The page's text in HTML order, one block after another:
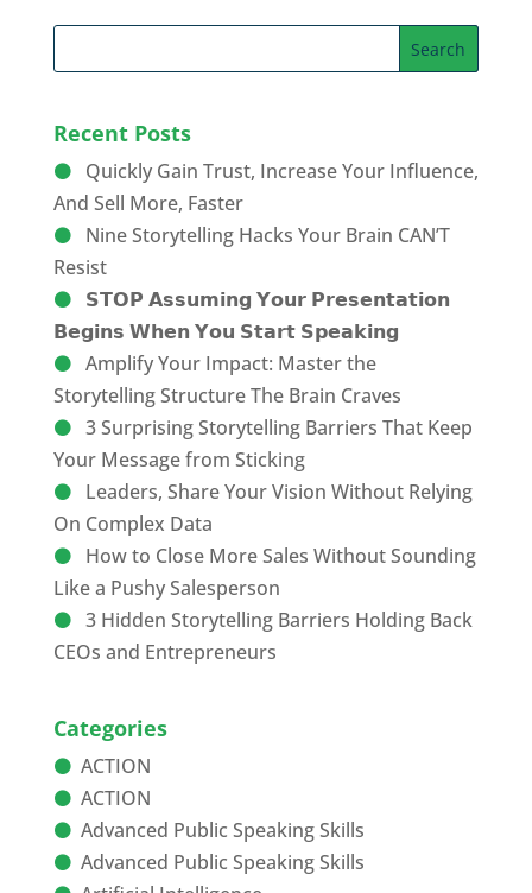
Recent Posts
Quickly Gain Trust, Increase Your Influence,
And Sell More, Faster
Nine Storytelling Hacks Your Brain CAN’T
Resist
𝗦𝗧𝗢𝗣 𝗔𝘀𝘀𝘂𝗺𝗶𝗻𝗴 𝗬𝗼𝘂𝗿 𝗣𝗿𝗲𝘀𝗲𝗻𝘁𝗮𝘁𝗶𝗼𝗻
𝗕𝗲𝗴𝗶𝗻𝘀 𝗪𝗵𝗲𝗻 𝗬𝗼𝘂 𝗦𝘁𝗮𝗿𝘁 𝗦𝗽𝗲𝗮𝗸𝗶𝗻𝗴
Amplify Your Impact: Master the
Storytelling Structure The Brain Craves
3 Surprising Storytelling Barriers That Keep
Your Message from Sticking
Leaders, Share Your Vision Without Relying
On Complex Data
How to Close More Sales Without Sounding
Like a Pushy Salesperson
3 Hidden Storytelling Barriers Holding Back
CEOs and Entrepreneurs
Categories
ACTION
ACTION
Advanced Public Speaking Skills
Advanced Public Speaking Skills